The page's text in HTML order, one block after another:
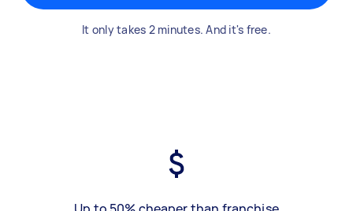
It only takes 2 minutes. And it's free.